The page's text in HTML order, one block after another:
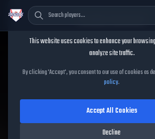
Tobias Myers
Tobias MyersMLB
Show25
63OVR|Common |Relief Pitcher|Meta
Cookie Consent
This website uses cookies to enhance your
analyze site traffic.
By clicking 'Accept', you consent to our use of cookies as
policy.
Decline
Accept All Cookies